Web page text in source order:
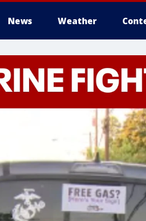
News Weather